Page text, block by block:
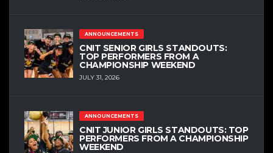
ANNOUNCEMENTS
CNIT SENIOR GIRLS STANDOUTS:
TOP PERFORMERS FROM A
CHAMPIONSHIP WEEKEND
JULY 31, 2026
ANNOUNCEMENTS
CNIT JUNIOR GIRLS STANDOUTS: TOP
PERFORMERS FROM A CHAMPIONSHIP
WEEKEND